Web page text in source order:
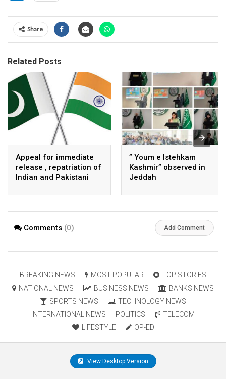
Share
Related Posts
Appeal for immediate
release , repatriation of
Indian and Pakistani
” Youm e Istehkam
Kashmir” observed in
Jeddah
Comments (0) Add Comment
BREAKING NEWS MOST POPULAR
TOP STORIES
NATIONAL NEWS
BUSINESS NEWS
BANKS NEWS
SPORTS NEWS
TECHNOLOGY NEWS
INTERNATIONAL NEWS
POLITICS
TELECOM
LIFESTYLE
OP-ED
View Desktop Version